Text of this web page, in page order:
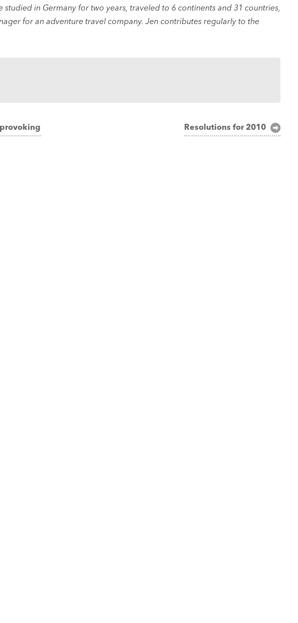
studied in Germany for two years, traveled to 6 continents and 31 countries,
for an adventure travel company. Jen contributes regularly to the
Resolutions for 2010